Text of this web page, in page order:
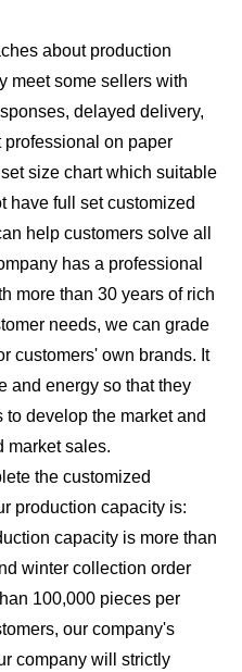
about production
meet some sellers with
delayed delivery,
professional on paper
size chart which suitable
have full set customized
help customers solve all
has a professional
more than 30 years of rich
needs, we can grade
customers' own brands. It
and energy so that they
develop the market and
market sales.
the customized
production capacity is:
capacity is more than
winter collection order
100,000 pieces per
our company's
company will strictly